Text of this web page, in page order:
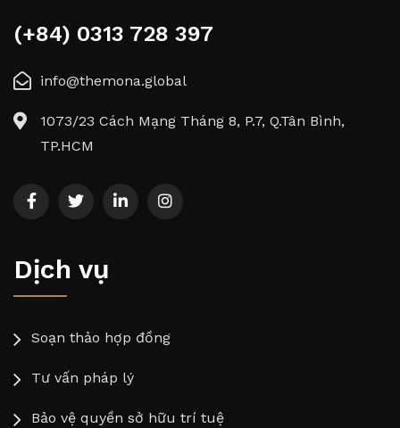
(+84) 0313 728 397
info@themona.global
1073/23 Cách Mạng Tháng 8, P.7, Q.Tân Bình,
TP.HCM
Dịch vụ
Soạn thảo hợp đồng
Tư vấn pháp lý
Bảo vệ quyền sở hữu trí tuệ